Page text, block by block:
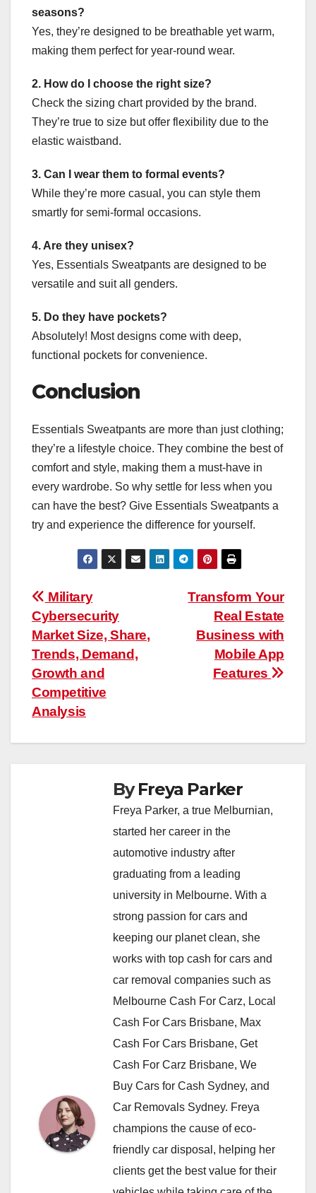
seasons?
Yes, they’re designed to be breathable yet warm,
making them perfect for year-round wear.
2. How do I choose the right size?
Check the sizing chart provided by the brand.
They’re true to size but offer flexibility due to the
elastic waistband.
3. Can I wear them to formal events?
While they’re more casual, you can style them
smartly for semi-formal occasions.
4. Are they unisex?
Yes, Essentials Sweatpants are designed to be
versatile and suit all genders.
5. Do they have pockets?
Absolutely! Most designs come with deep,
functional pockets for convenience.
Conclusion
Essentials Sweatpants are more than just clothing;
they’re a lifestyle choice. They combine the best of
comfort and style, making them a must-have in
every wardrobe. So why settle for less when you
can have the best? Give Essentials Sweatpants a
try and experience the difference for yourself.
Post
navigation
Transform Your
Real Estate
Business with
Mobile App
Features
Military
Cybersecurity
Market Size, Share,
Trends, Demand,
Growth and
Competitive
Analysis
ByFreya Parker
Freya Parker, a true Melburnian,
started her career in the
automotive industry after
graduating from a leading
university in Melbourne. With a
strong passion for cars and
keeping our planet clean, she
works with top cash for cars and
car removal companies such as
Melbourne Cash For Carz, Local
Cash For Cars Brisbane, Max
Cash For Cars Brisbane, Get
Cash For Carz Brisbane, We
Buy Cars for Cash Sydney, and
Car Removals Sydney. Freya
champions the cause of eco-
friendly car disposal, helping her
clients get the best value for their